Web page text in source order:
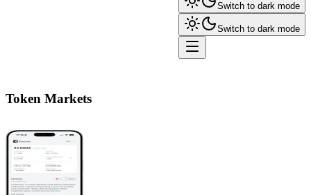
Switch to dark mode
Switch to dark mode
Token Markets